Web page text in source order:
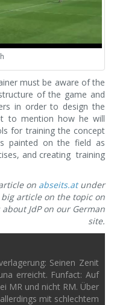
must be aware of the
of the game and
in order to design the
to mention how he will
for training the concept
painted on the field as
and creating training
on abseits.atunder
article on the topic on
JdP on our German
site.
Seinen Zenit
erreicht. Funfact: Auf
MR und nicht RM. Über
mit schlechtem